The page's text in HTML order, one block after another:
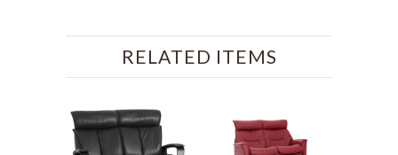
RELATED ITEMS